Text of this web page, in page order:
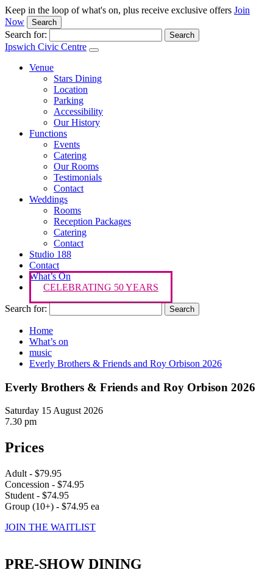
Keep in the loop of what's on, plus receive exclusive offers Join
Now
Search
Search for:
Ipswich Civic Centre
Venue
Stars Dining
Location
Parking
Accessibility
Our History
Functions
Events
Catering
Our Rooms
Testimonials
Contact
Weddings
Rooms
Reception Packages
Catering
Contact
Studio 188
Contact
What’s On
CELEBRATING 50 YEARS
Search for:
Home
What’s on
music
Everly Brothers & Friends and Roy Orbison 2026
Everly Brothers & Friends and Roy Orbison 2026
Saturday 15 August 2026
7.30 pm
Prices
Adult - $79.95
Concession - $74.95
Student - $74.95
Group (10+) - $74.95 ea
JOIN THE WAITLIST
PRE-SHOW DINING